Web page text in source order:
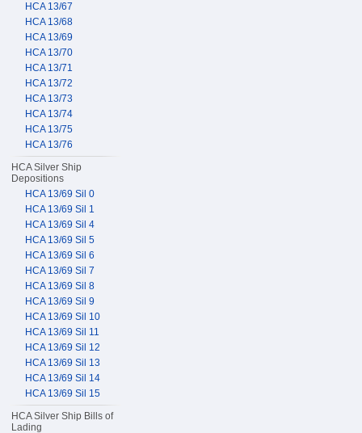
HCA 13/67
HCA 13/68
HCA 13/69
HCA 13/70
HCA 13/71
HCA 13/72
HCA 13/73
HCA 13/74
HCA 13/75
HCA 13/76
HCA Silver Ship
Depositions
HCA 13/69 Sil 0
HCA 13/69 Sil 1
HCA 13/69 Sil 4
HCA 13/69 Sil 5
HCA 13/69 Sil 6
HCA 13/69 Sil 7
HCA 13/69 Sil 8
HCA 13/69 Sil 9
HCA 13/69 Sil 10
HCA 13/69 Sil 11
HCA 13/69 Sil 12
HCA 13/69 Sil 13
HCA 13/69 Sil 14
HCA 13/69 Sil 15
HCA Silver Ship Bills of
Lading